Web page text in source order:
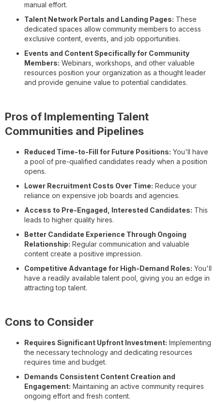
manual effort.
Talent Network Portals and Landing Pages: These
dedicated spaces allow community members to access
exclusive content, events, and job opportunities.
Events and Content Specifically for Community
Members: Webinars, workshops, and other valuable
resources position your organization as a thought leader
and provide genuine value to potential candidates.
Pros of Implementing Talent
Communities and Pipelines
Reduced Time-to-Fill for Future Positions: You'll have
a pool of pre-qualified candidates ready when a position
opens.
Lower Recruitment Costs Over Time: Reduce your
reliance on expensive job boards and agencies.
Access to Pre-Engaged, Interested Candidates: This
leads to higher quality hires.
Better Candidate Experience Through Ongoing
Relationship: Regular communication and valuable
content create a positive impression.
Competitive Advantage for High-Demand Roles: You'll
have a readily available talent pool, giving you an edge in
attracting top talent.
Cons to Consider
Requires Significant Upfront Investment: Implementing
the necessary technology and dedicating resources
requires time and budget.
Demands Consistent Content Creation and
Engagement: Maintaining an active community requires
ongoing effort and fresh content.